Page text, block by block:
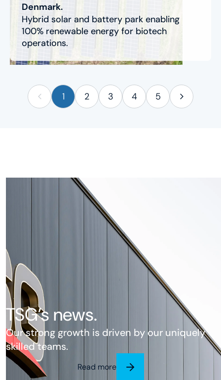
Denmark.
Hybrid solar and battery park enabling
100% renewable energy for biotech
operations.
1 2 3 4 5
TSG’s news.
Our strong growth is driven by our uniquely
skilled teams.
Read more